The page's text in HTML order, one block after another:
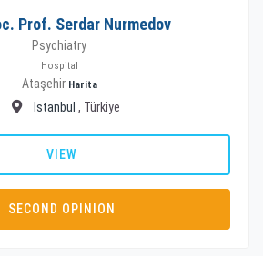
Prof. Serdar Nurmedov
Psychiatry
Hospital
Ataşehir Harita
Istanbul , Türkiye
VIEW
SECOND OPINION